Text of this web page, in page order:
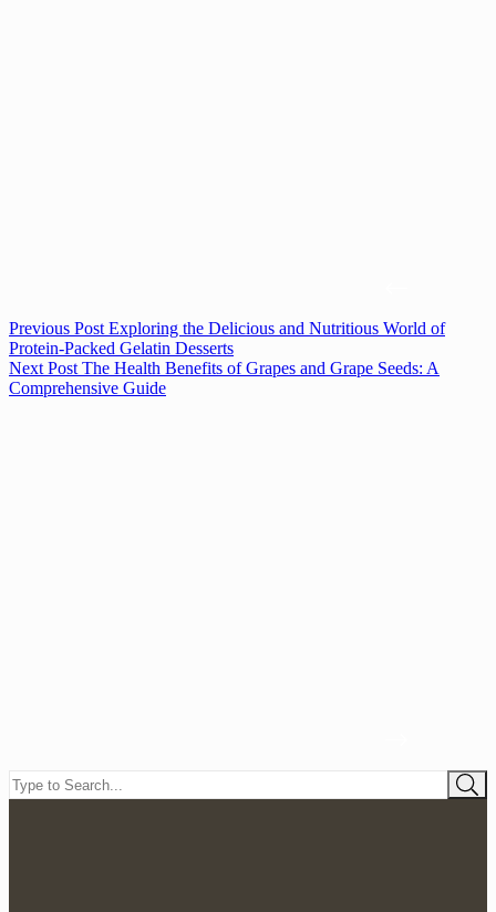
Previous Post Exploring the Delicious and Nutritious World of
Protein-Packed Gelatin Desserts
Next Post The Health Benefits of Grapes and Grape Seeds: A
Comprehensive Guide